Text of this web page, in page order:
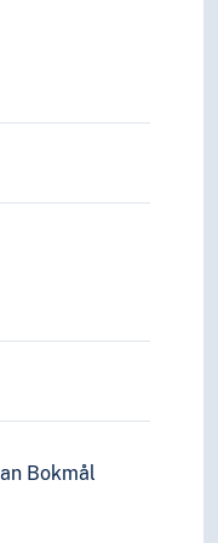
Bokmål